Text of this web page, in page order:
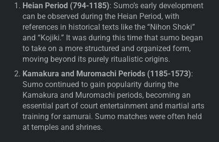
Heian Period (794-1185): Sumo’s early development
can be observed during the Heian Period, with
references in historical texts like the “Nihon Shoki”
and “Kojiki.” It was during this time that sumo began
to take on a more structured and organized form,
moving beyond its purely ritualistic origins.
Kamakura and Muromachi Periods (1185-1573):
Sumo continued to gain popularity during the
Kamakura and Muromachi periods, becoming an
essential part of court entertainment and martial arts
training for samurai. Sumo matches were often held
at temples and shrines.